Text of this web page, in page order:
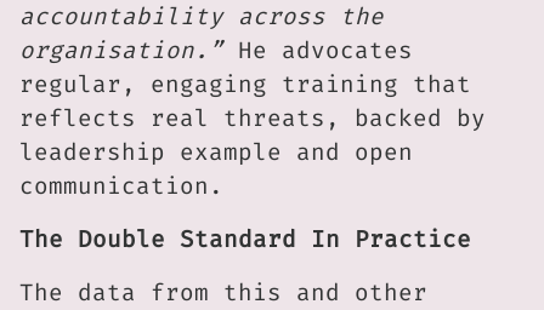
accountability across the
organisation.”He advocates
regular, engaging training that
reflects real threats, backed by
leadership example and open
communication.
The Double Standard In Practice
The data from this and other